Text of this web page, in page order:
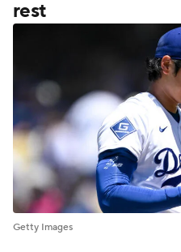
rest
Getty Images